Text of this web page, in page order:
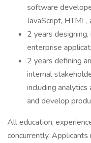
software
JavaScript, HTML,
2 years
enterprise
2 years defining
internal
including analytics
and develop
All education,
concurrently.